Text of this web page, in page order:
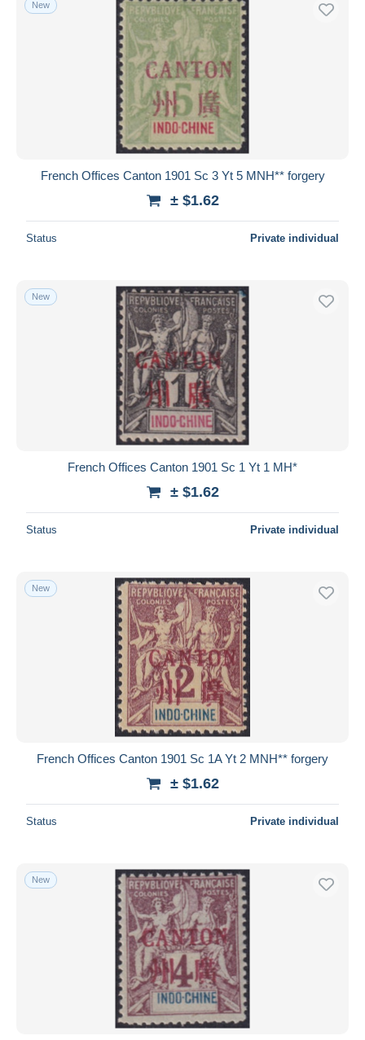
Free shipping
Payment methods
PayPal
Bank transfer
MasterCard
Bancontact
iDeal
Submit
New
French Offices Canton 1901 Sc 3 Yt 5 MNH** forgery
± $1.62
Status Private individual
New
French Offices Canton 1901 Sc 1 Yt 1 MH*
± $1.62
Status Private individual
New
French Offices Canton 1901 Sc 1A Yt 2 MNH** forgery
± $1.62
Status Private individual
New